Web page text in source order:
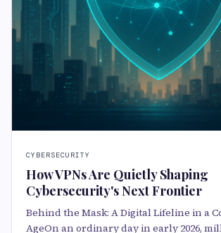
CYBERSECURITY
How VPNs Are Quietly Shaping
Cybersecurity's Next Frontier
Behind the Mask: A Digital Lifeline in a
AgeOn an ordinary day in early 2026,